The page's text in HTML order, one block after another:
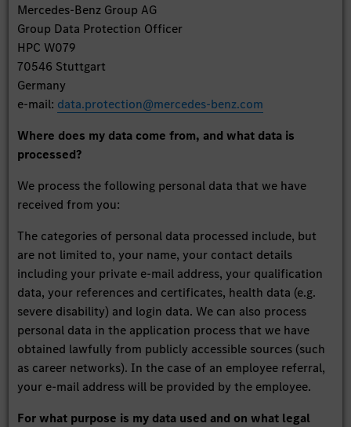
Mercedes-Benz Group AG
Group Data Protection Officer
HPC W079
70546 Stuttgart
Germany
e-mail: data.protection@mercedes-benz.com
Where does my data come from, and what data is
processed?
We process the following personal data that we have
received from you:
The categories of personal data processed include, but
are not limited to, your name, your contact details
including your private e-mail address, your qualification
data, your references and certificates, health data (e.g.
severe disability) and login data. We can also process
personal data in the application process that we have
obtained lawfully from publicly accessible sources (such
as career networks). In the case of an employee referral,
your e-mail address will be provided by the employee.
For what purpose is my data used and on what legal